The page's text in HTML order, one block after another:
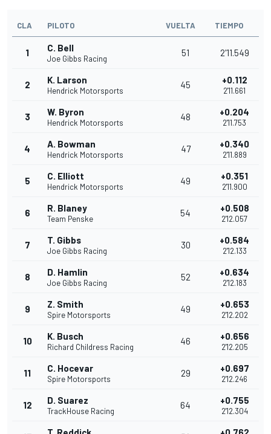
CLA PILOTO VUELTA TIEMPO
1 C. Bell
Joe Gibbs Racing
51 2'11.549
2 K. Larson
Hendrick Motorsports
45 +0.112
2'11.661
3 W. Byron
Hendrick Motorsports
48 +0.204
2'11.753
4 A. Bowman
Hendrick Motorsports
47 +0.340
2'11.889
5 C. Elliott
Hendrick Motorsports
49 +0.351
2'11.900
6 R. Blaney
Team Penske
54 +0.508
2'12.057
7 T. Gibbs
Joe Gibbs Racing
30 +0.584
2'12.133
8 D. Hamlin
Joe Gibbs Racing
52 +0.634
2'12.183
9 Z. Smith
Spire Motorsports
49 +0.653
2'12.202
10 K. Busch
Richard Childress Racing
46 +0.656
2'12.205
11 C. Hocevar
Spire Motorsports
29 +0.697
2'12.246
12 D. Suarez
TrackHouse Racing
64 +0.755
2'12.304